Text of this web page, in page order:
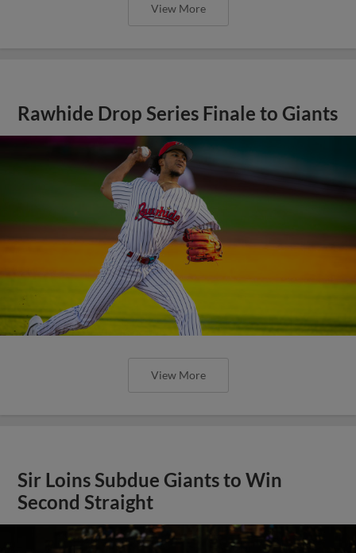
View More
Rawhide Drop Series Finale to Giants
View More
Sir Loins Subdue Giants to Win
Second Straight